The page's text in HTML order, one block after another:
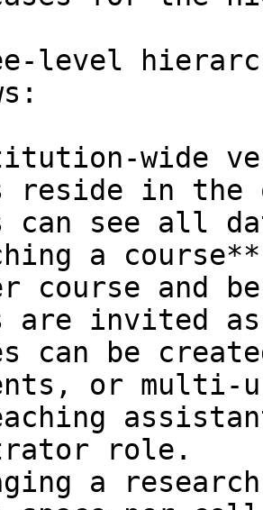
level
wide
reside in the
can see all
a
course and
are invited as
can be
or multi-
role.
a